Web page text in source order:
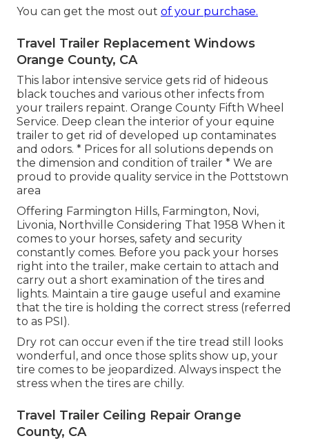
You can get the most out of your purchase.
Travel Trailer Replacement Windows
Orange County, CA
This labor intensive service gets rid of hideous
black touches and various other infects from
your trailers repaint. Orange County Fifth Wheel
Service. Deep clean the interior of your equine
trailer to get rid of developed up contaminates
and odors. * Prices for all solutions depends on
the dimension and condition of trailer * We are
proud to provide quality service in the Pottstown
area
Offering Farmington Hills, Farmington, Novi,
Livonia, Northville Considering That 1958 When it
comes to your horses, safety and security
constantly comes. Before you pack your horses
right into the trailer, make certain to attach and
carry out a short examination of the tires and
lights. Maintain a tire gauge useful and examine
that the tire is holding the correct stress (referred
to as PSI).
Dry rot can occur even if the tire tread still looks
wonderful, and once those splits show up, your
tire comes to be jeopardized. Always inspect the
stress when the tires are chilly.
Travel Trailer Ceiling Repair Orange
County, CA